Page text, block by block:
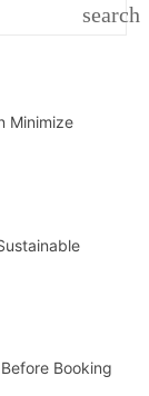
search
Minimize
Booking